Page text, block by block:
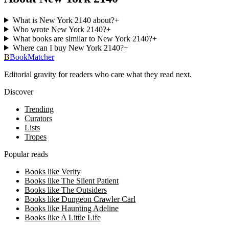
What is New York 2140 about?+
Who wrote New York 2140?+
What books are similar to New York 2140?+
Where can I buy New York 2140?+
BBookMatcher
Editorial gravity for readers who care what they read next.
Discover
Trending
Curators
Lists
Tropes
Popular reads
Books like Verity
Books like The Silent Patient
Books like The Outsiders
Books like Dungeon Crawler Carl
Books like Haunting Adeline
Books like A Little Life